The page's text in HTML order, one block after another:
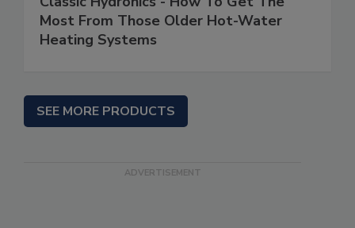
Most From Those Older Hot-Water
Heating Systems
SEE MORE PRODUCTS